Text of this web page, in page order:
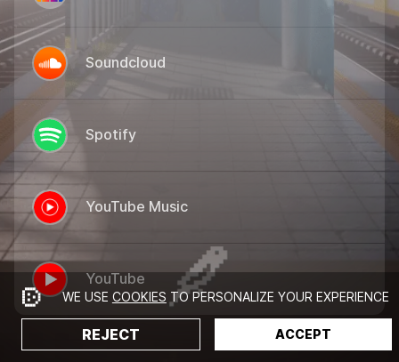
Soundcloud
Spotify
YouTube Music
YouTube
WE USE COOKIES TO PERSONALIZE YOUR EXPERIENCE
REJECT ACCEPT